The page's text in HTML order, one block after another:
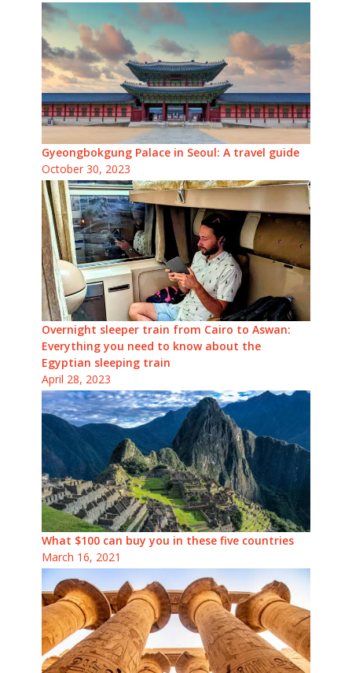
Gyeongbokgung Palace in Seoul: A travel guide
October 30, 2023
Overnight sleeper train from Cairo to Aswan:
Everything you need to know about the
Egyptian sleeping train
April 28, 2023
What $100 can buy you in these five countries
March 16, 2021